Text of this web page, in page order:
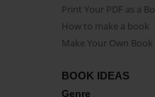
Print Your PDF as a
How to make a book
Make Your Own
BOOK IDEAS
Genre